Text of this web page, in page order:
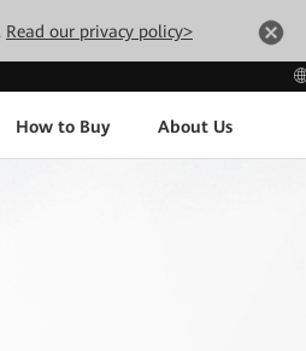
Read our privacy policy>
How to Buy About Us